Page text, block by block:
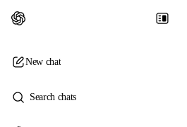
New chat
Search chats